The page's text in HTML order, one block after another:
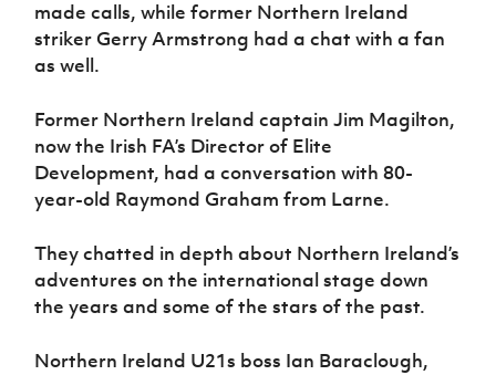
made calls, while former Northern Ireland
striker Gerry Armstrong had a chat with a fan
as well.
Former Northern Ireland captain Jim Magilton,
now the Irish FA’s Director of Elite
Development, had a conversation with 80-
year-old Raymond Graham from Larne.
They chatted in depth about Northern Ireland’s
adventures on the international stage down
the years and some of the stars of the past.
Northern Ireland U21s boss Ian Baraclough,